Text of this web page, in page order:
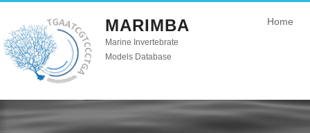
MARIMBA
Marine Invertebrate
Models Database
Home